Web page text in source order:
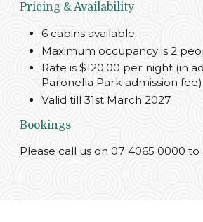
Pricing & Availability
6 cabins available.
Maximum occupancy is 2
Rate is $120.00 per night (in
Paronella Park admission fee)
Valid till 31st March 2027
Bookings
Please call us on 07 4065 0000